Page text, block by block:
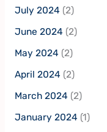
July 2024 (2)
June 2024 (2)
May 2024 (2)
April 2024 (2)
March 2024 (2)
January 2024 (1)